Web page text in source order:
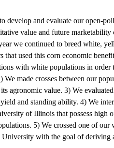
develop and evaluate our open-
value and future
we continued to breed white,
that used this corn economic
with white populations in
We made crosses between our
agronomic value. 3) We
and standing ability. 4) We
of Illinois that possess high
5) We crossed one of
with the goal of deriving